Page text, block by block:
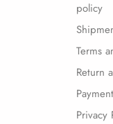
policy
Terms
Return
Privacy